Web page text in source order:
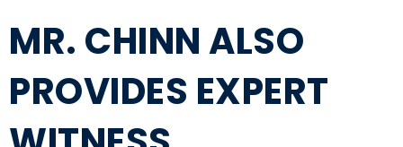
MR. CHINN ALSO
PROVIDES EXPERT